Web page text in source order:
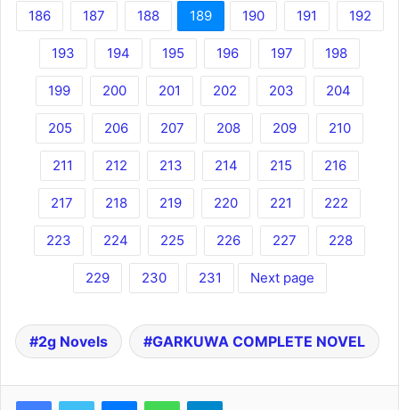
186 187 188 189 190 191 192
193 194 195 196 197 198
199 200 201 202 203 204
205 206 207 208 209 210
211 212 213 214 215 216
217 218 219 220 221 222
223 224 225 226 227 228
229 230 231 Next page
2g Novels GARKUWA COMPLETE NOVEL
FacebookTwitter MessengerWhatsAppTelegram